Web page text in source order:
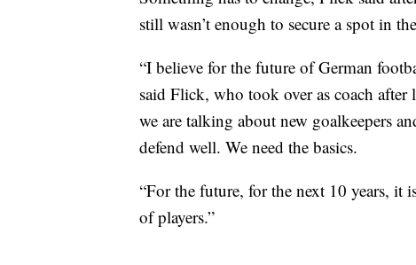
still wasn’t enough to secure a spot in
“I believe for the future of German
said Flick, who took over as coach after
we are talking about new goalkeepers
defend well. We need the basics.
“For the future, for the next 10 years, it
of players.”